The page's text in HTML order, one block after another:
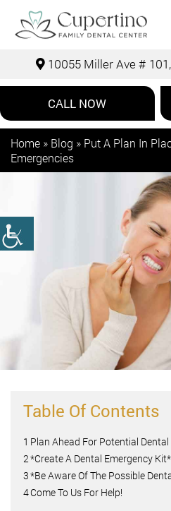
10055 Miller Ave #
CALL NOW
Home » Blog » Put A Plan In
Emergencies
Table Of Contents
1 Plan Ahead For Potential
2*Create A Dental Emergency Kit*
3*Be Aware Of The Possible
4Come To Us For Help!